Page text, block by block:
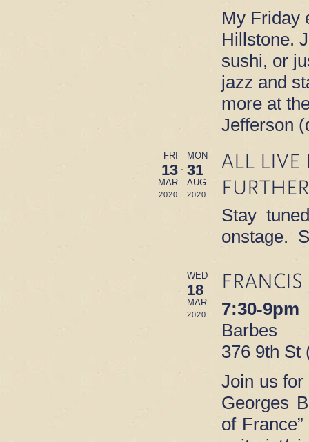
My Friday
Hillstone.
sushi, or
jazz and
more at
Jefferson
FRI
13
MAR
2020
MON
31
AUG
2020
ALL LIVE
Stay
onstage.
WED
18
MAR
2020
7:30-9pm
Barbes
376 9th St
Join us for
Georges
of